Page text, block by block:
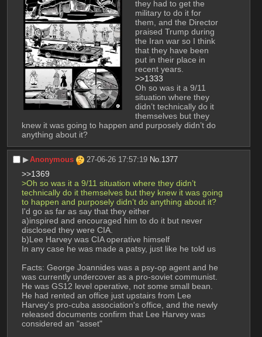
they had to get the
military to do it for
them, and the Director
praised Trump during
the Iran war so I think
that they have been
put in their place in
recent years.
>>1333
Oh so was it a 9/11
situation where they
didn’t technically do it
themselves but they
knew it was going to happen and purposely didn’t do
anything about it?
▶︎Anonymous 27-06-26 17:57:19 No.1377
>>1369
>Oh so was it a 9/11 situation where they didn’t
technically do it themselves but they knew it was going
to happen and purposely didn’t do anything about it?
I'd go as far as say that they either
a)inspired and encouraged him to do it but never
disclosed they were CIA.
b)Lee Harvey was CIA operative himself
In any case he was made a patsy, just like he told us
Facts: George Joannides was a psy-op agent and he
was currently undercover as a pro-soviet communist.
He was GS12 level operative, not some small bean.
He had rented an office just upstairs from Lee
Harvey's pro-cuba association's office, and the newly
released documents confirm that Lee Harvey was
considered an "asset"